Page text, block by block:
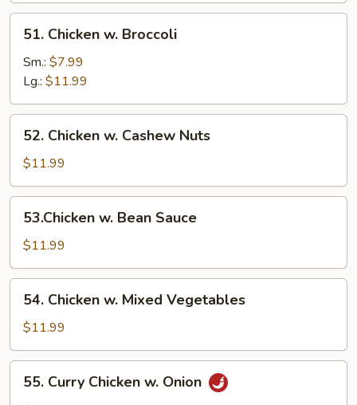
51.
Chicken
Broccoli
51. Chicken w. Broccoli
Sm.: $7.99
Lg.: $11.99
52.
Chicken
Cashew
Nuts
52. Chicken w. Cashew Nuts
$11.99
53.Chicken
Bean
Sauce
53.Chicken w. Bean Sauce
$11.99
54.
Chicken
Mixed
Vegetables
54. Chicken w. Mixed Vegetables
$11.99
55.
Curry
55. Curry Chicken w. Onion